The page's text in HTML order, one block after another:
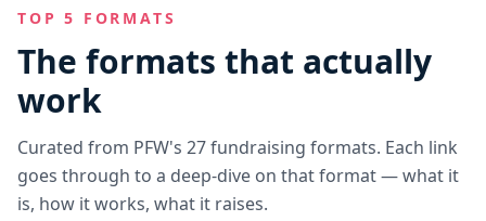
TOP 5 FORMATS
The formats that actually
work
Curated from PFW's 27 fundraising formats. Each link
goes through to a deep-dive on that format — what it
is, how it works, what it raises.